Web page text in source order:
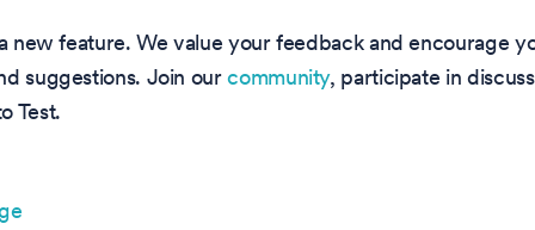
new feature. We value your feedback and encourage
suggestions. Join ourcommunity, participate in
Test.